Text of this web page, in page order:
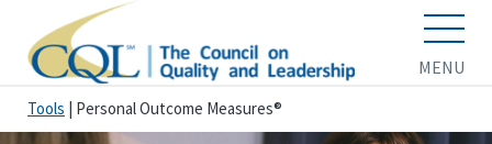
MENU
Tools Personal Outcome Measures®